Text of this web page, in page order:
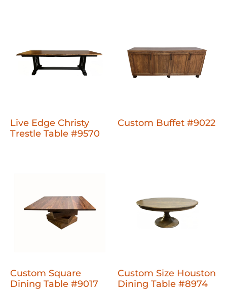
Live Edge Christy
Trestle Table #9570
Custom Buffet #9022
Custom Square
Dining Table #9017
Custom Size Houston
Dining Table #8974